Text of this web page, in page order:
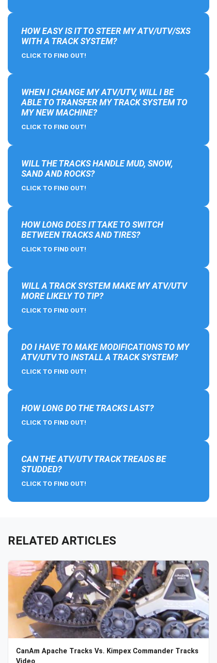
HOW EASY IS IT TO STEER MY ATV/UTV/SXS
WITH A TRACK SYSTEM?
CLICK TO FIND OUT!
WHEN I CHANGE MY ATV/UTV, WILL I BE
ABLE TO TRANSFER MY TRACK SYSTEM TO
MY NEW MACHINE?
CLICK TO FIND OUT!
WILL THE TRACKS HANDLE MUD, SNOW,
SAND AND ROCKS?
CLICK TO FIND OUT!
HOW LONG DOES IT TAKE TO SWITCH
BETWEEN TRACKS AND TIRES?
CLICK TO FIND OUT!
WILL A TRACK SYSTEM MAKE MY ATV/UTV
MORE LIKELY TO TIP?
CLICK TO FIND OUT!
DO I HAVE TO MAKE MODIFICATIONS TO MY
ATV/UTV TO INSTALL A TRACK SYSTEM?
CLICK TO FIND OUT!
HOW LONG DO THE TRACKS LAST?
CLICK TO FIND OUT!
CAN THE ATV/UTV TRACK TREADS BE
STUDDED?
CLICK TO FIND OUT!
RELATED ARTICLES
CanAm Apache Tracks Vs. Kimpex Commander Tracks
Video